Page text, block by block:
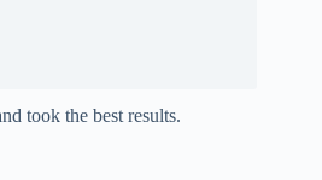
took the best results.